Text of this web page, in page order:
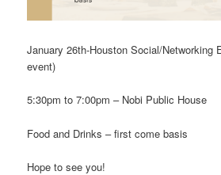
January 26th-Houston Social/Networking
event)
5:30pm to 7:00pm – Nobi Public House
Food and Drinks – first come basis
Hope to see you!